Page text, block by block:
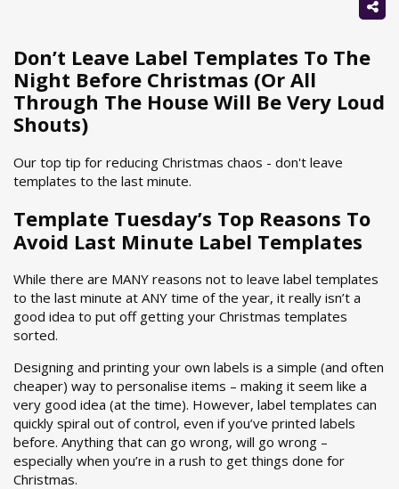
Don’t Leave Label Templates To The
Night Before Christmas (Or All
Through The House Will Be Very Loud
Shouts)
Our top tip for reducing Christmas chaos - don't leave
templates to the last minute.
Template Tuesday’s Top Reasons To
Avoid Last Minute Label Templates
While there are MANY reasons not to leave label templates
to the last minute at ANY time of the year, it really isn’t a
good idea to put off getting your Christmas templates
sorted.
Designing and printing your own labels is a simple (and often
cheaper) way to personalise items – making it seem like a
very good idea (at the time). However, label templates can
quickly spiral out of control, even if you’ve printed labels
before. Anything that can go wrong, will go wrong –
especially when you’re in a rush to get things done for
Christmas.